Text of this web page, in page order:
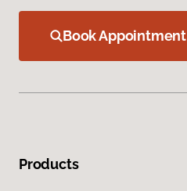
Book Appointment
Products